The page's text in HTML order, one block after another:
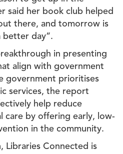
said her book club helped
there, and tomorrow is
better day”.
in presenting
align with government
government prioritises
services, the report
help reduce
care by offering early, low-
in the community.
Libraries Connected is